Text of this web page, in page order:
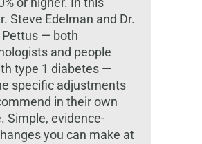
or higher. In this
Steve Edelman and Dr.
— both
and people
type 1 diabetes —
specific adjustments
in their own
Simple, evidence-
you can make at